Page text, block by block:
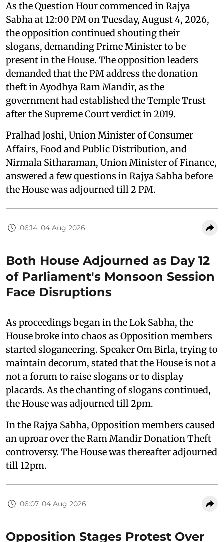
As the Question Hour commenced in Rajya
Sabha at 12:00 PM on Tuesday, August 4, 2026,
the opposition continued shouting their
slogans, demanding Prime Minister to be
present in the House. The opposition leaders
demanded that the PM address the donation
theft in Ayodhya Ram Mandir, as the
government had established the Temple Trust
after the Supreme Court verdict in 2019.
Pralhad Joshi, Union Minister of Consumer
Affairs, Food and Public Distribution, and
Nirmala Sitharaman, Union Minister of Finance,
answered a few questions in Rajya Sabha before
the House was adjourned till 2 PM.
06:14, 04 Aug 2026
Both House Adjourned as Day 12
of Parliament's Monsoon Session
Face Disruptions
As proceedings began in the Lok Sabha, the
House broke into chaos as Opposition members
started sloganeering. Speaker Om Birla, trying to
maintain decorum, stated that the House is not a
not a forum to raise slogans or to display
placards. As the chanting of slogans continued,
the House was adjourned till 2pm.
In the Rajya Sabha, Opposition members caused
an uproar over the Ram Mandir Donation Theft
controversy. The House was thereafter adjourned
till 12pm.
06:07, 04 Aug 2026
Opposition Stages Protest Over